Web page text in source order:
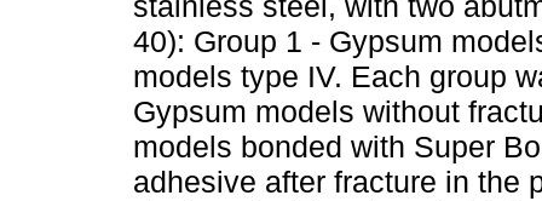
40): Group 1 - Gypsum
models type IV. Each group
Gypsum models without
models bonded with Super
adhesive after fracture in the